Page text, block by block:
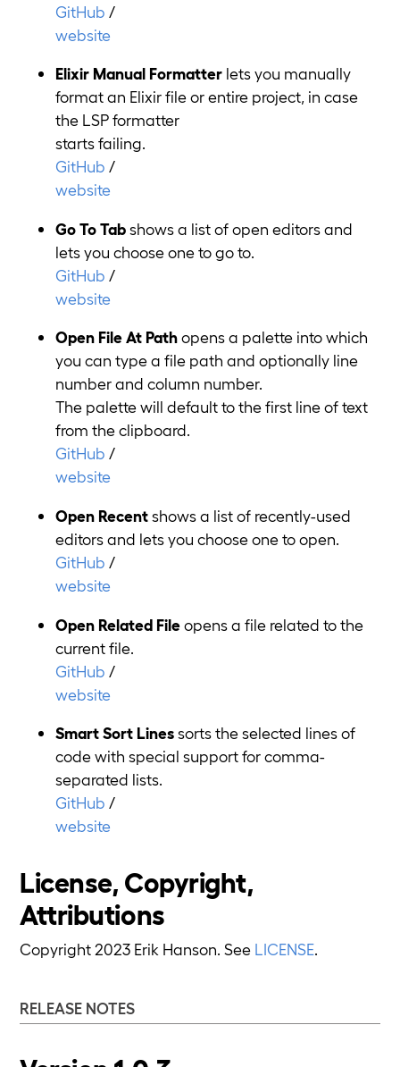
GitHub /
website
Elixir Manual Formatter lets you manually
format an Elixir file or entire project, in case
the LSP formatter
starts failing.
GitHub /
website
Go To Tabshows a list of open editors and
lets you choose one to go to.
GitHub /
website
Open File At Pathopens a palette into which
you can type a file path and optionally line
number and column number.
The palette will default to the first line of text
from the clipboard.
GitHub /
website
Open Recentshows a list of recently-used
editors and lets you choose one to open.
GitHub /
website
Open Related Fileopens a file related to the
current file.
GitHub /
website
Smart Sort Linessorts the selected lines of
code with special support for comma-
separated lists.
GitHub /
website
License, Copyright,
Attributions
Copyright 2023 Erik Hanson. See LICENSE
RELEASE NOTES